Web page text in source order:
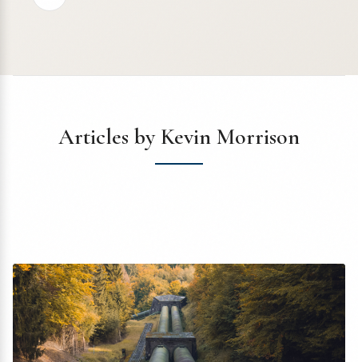
Articles by Kevin Morrison